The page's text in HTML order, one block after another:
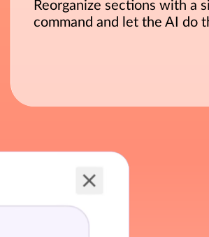
Reorganize sections with a
command and let the AI do